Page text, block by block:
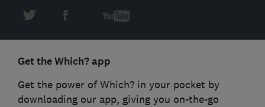
Get the Which? app
Get the power of Which? in your pocket by
downloading our app, giving you on-the-go